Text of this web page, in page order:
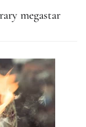
megastar